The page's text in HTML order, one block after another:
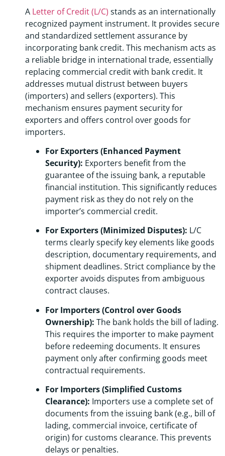
A Letter of Credit (L/C) stands as an internationally
recognized payment instrument. It provides secure
and standardized settlement assurance by
incorporating bank credit. This mechanism acts as
a reliable bridge in international trade, essentially
replacing commercial credit with bank credit. It
addresses mutual distrust between buyers
(importers) and sellers (exporters). This
mechanism ensures payment security for
exporters and offers control over goods for
importers.
For Exporters (Enhanced Payment
Security): Exporters benefit from the
guarantee of the issuing bank, a reputable
financial institution. This significantly reduces
payment risk as they do not rely on the
importer’s commercial credit.
For Exporters (Minimized Disputes): L/C
terms clearly specify key elements like goods
description, documentary requirements, and
shipment deadlines. Strict compliance by the
exporter avoids disputes from ambiguous
contract clauses.
For Importers (Control over Goods
Ownership): The bank holds the bill of lading.
This requires the importer to make payment
before redeeming documents. It ensures
payment only after confirming goods meet
contractual requirements.
For Importers (Simplified Customs
Clearance): Importers use a complete set of
documents from the issuing bank (e.g., bill of
lading, commercial invoice, certificate of
origin) for customs clearance. This prevents
delays or penalties.